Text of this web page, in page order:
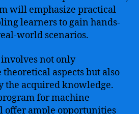
will emphasize practical
learners to gain hands-
world scenarios.
not only
aspects but also
the acquired knowledge.
for machine
ample opportunities